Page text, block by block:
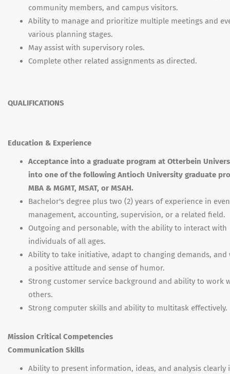
community members, and campus visitors.
Ability to manage and prioritize multiple meetings and
various planning stages.
May assist with supervisory roles.
Complete other related assignments as directed.
QUALIFICATIONS
Education & Experience
Acceptance into a graduate program at Otterbein
into one of the following Antioch University graduate
MBA & MGMT, MSAT, or MSAH.
Bachelor's degree plus two (2) years of experience in
management, accounting, supervision, or a related field.
Outgoing and personable, with the ability to interact with
individuals of all ages.
Ability to take initiative, adapt to changing demands,
a positive attitude and sense of humor.
Strong customer service background and ability to work
others.
Strong computer skills and ability to multitask effectively.
Mission Critical Competencies
Communication Skills
Ability to present information, ideas, and analysis clearly